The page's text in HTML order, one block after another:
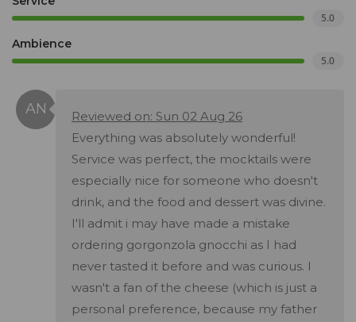
5.0
Ambience
5.0
Reviewed on: Sun 02 Aug 26
Everything was absolutely wonderful!
Service was perfect, the mocktails were
especially nice for someone who doesn't
drink, and the food and dessert was divine.
I'll admit i may have made a mistake
ordering gorgonzola gnocchi as I had
never tasted it before and was curious. I
wasn't a fan of the cheese (which is just a
personal preference, because my father